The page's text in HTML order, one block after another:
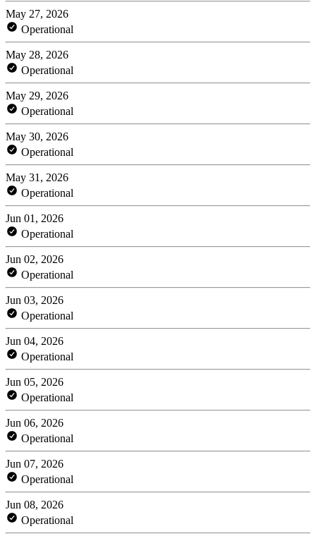
May 27, 2026
Operational
May 28, 2026
Operational
May 29, 2026
Operational
May 30, 2026
Operational
May 31, 2026
Operational
Jun 01, 2026
Operational
Jun 02, 2026
Operational
Jun 03, 2026
Operational
Jun 04, 2026
Operational
Jun 05, 2026
Operational
Jun 06, 2026
Operational
Jun 07, 2026
Operational
Jun 08, 2026
Operational